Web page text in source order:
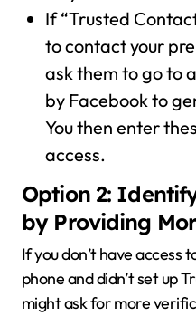
If “Trusted
to contact your
ask them to go to
by Facebook to
You then enter
access.
Option 2:
by Providing
If you don’t have access
phone and didn’t set up
might ask for more